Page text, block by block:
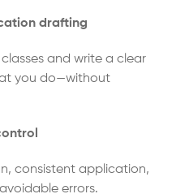
drafting
and write a clear
you do—without
consistent application,
errors.